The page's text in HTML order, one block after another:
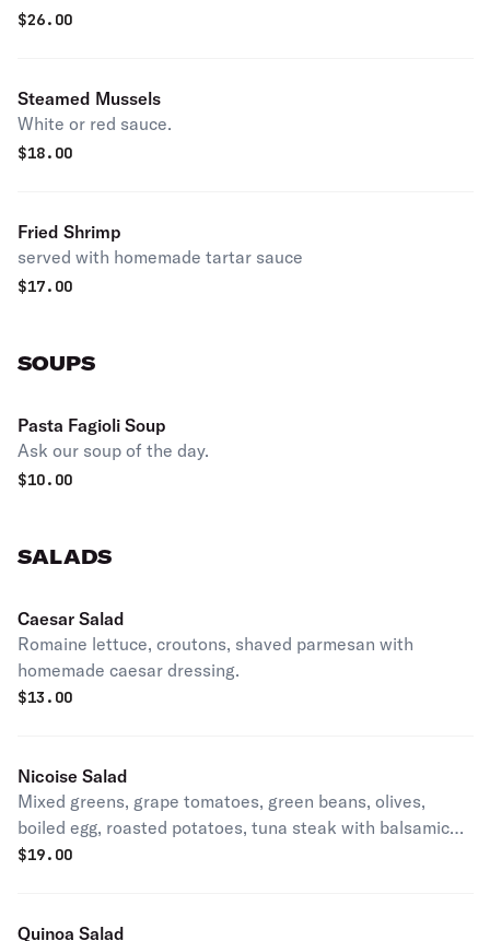
$26.00
Steamed Mussels
White or red sauce.
$18.00
Fried Shrimp
served with homemade tartar sauce
$17.00
SOUPS
Pasta Fagioli Soup
Ask our soup of the day.
$10.00
SALADS
Caesar Salad
Romaine lettuce, croutons, shaved parmesan with
homemade caesar dressing.
$13.00
Nicoise Salad
Mixed greens, grape tomatoes, green beans, olives,
boiled egg, roasted potatoes, tuna steak with balsamic
vinegar dressing.
$19.00
Quinoa Salad